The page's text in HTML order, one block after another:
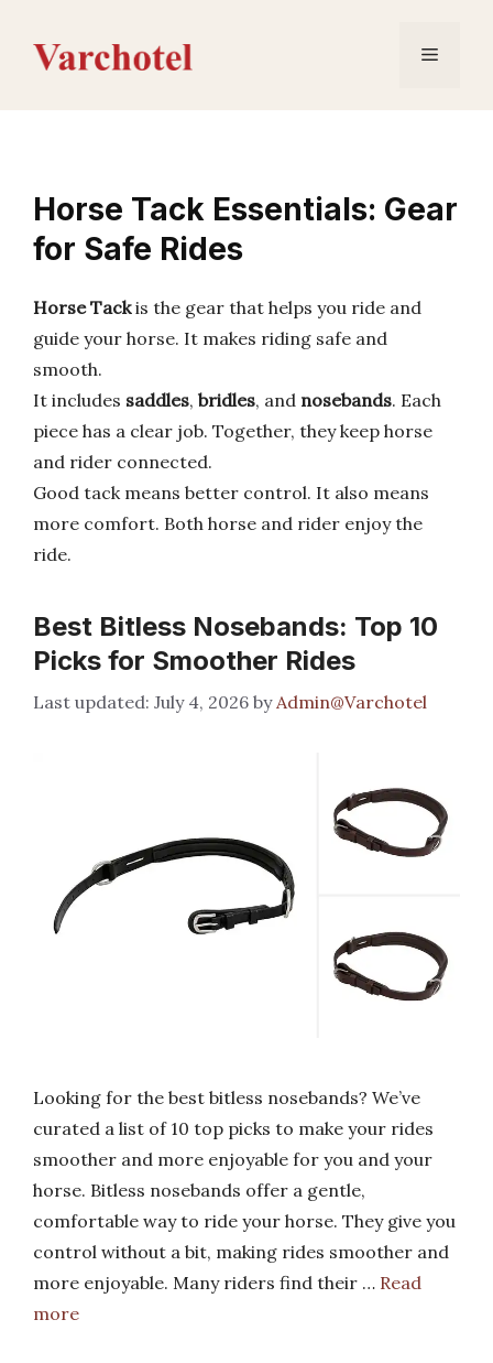
content
Menu
Horse Tack Essentials: Gear
for Safe Rides
Horse Tackis the gear that helps you ride and
guide your horse. It makes riding safe and
smooth.
It includes saddles, bridles, and nosebands. Each
piece has a clear job. Together, they keep horse
and rider connected.
Good tack means better control. It also means
more comfort. Both horse and rider enjoy the
ride.
Best Bitless Nosebands: Top 10
Picks for Smoother Rides
July 4, 2026 byAdmin@Varchotel
Looking for the best bitless nosebands? We’ve
curated a list of 10 top picks to make your rides
smoother and more enjoyable for you and your
horse. Bitless nosebands offer a gentle,
comfortable way to ride your horse. They give you
control without a bit, making rides smoother and
more enjoyable. Many riders find their … Read
more